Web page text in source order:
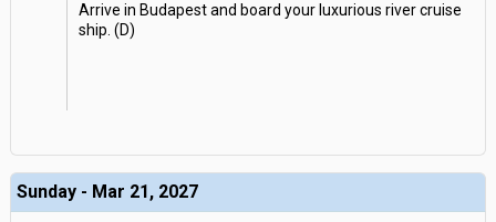
Arrive in Budapest and board your luxurious river cruise
ship. (D)
Sunday - Mar 21, 2027